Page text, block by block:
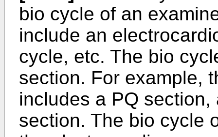
bio cycle of an
include an
cycle, etc. The bio
section. For example,
includes a PQ
section. The bio cycle